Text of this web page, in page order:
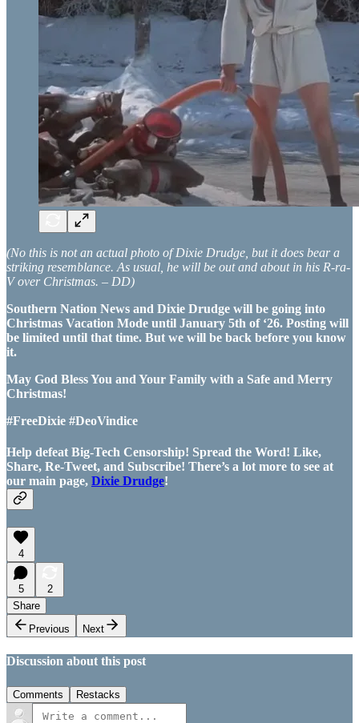
(No this is not an actual photo of Dixie Drudge, but it does bear a
striking resemblance. As usual, he will be out and about in his R-ra-
V over Christmas. – DD)
Southern Nation News and Dixie Drudge will be going into
Christmas Vacation Mode until January 5th of ‘26. Posting will
be limited until that time. But we will be back before you know
it.
May God Bless You and Your Family with a Safe and Merry
Christmas!
#FreeDixie #DeoVindice
Help defeat Big-Tech Censorship! Spread the Word! Like,
Share, Re-Tweet, and Subscribe! There’s a lot more to see at
our main page, Dixie Drudge!
4
5
2
Share
Previous
Next
Discussion about this post
Comments Restacks